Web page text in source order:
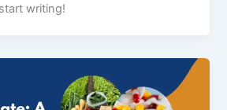
writing!